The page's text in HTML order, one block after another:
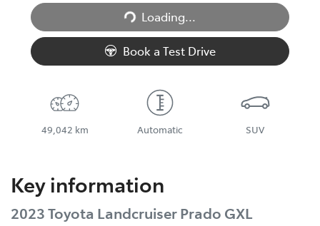
Loading...
Loading...
Book a Test Drive
49,042 km Automatic SUV
Key information
2023 Toyota Landcruiser Prado GXL